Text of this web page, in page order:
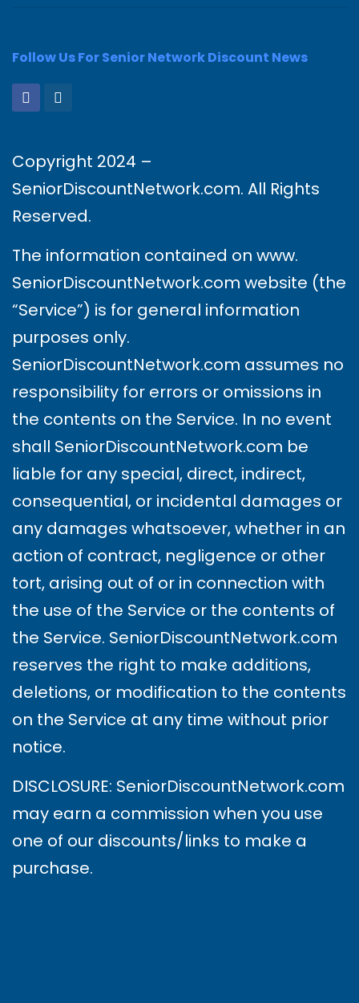
Follow Us For Senior Network Discount News
Copyright 2024 –
SeniorDiscountNetwork.com. All Rights
Reserved.
The information contained on www.
SeniorDiscountNetwork.com website (the
“Service”) is for general information
purposes only.
SeniorDiscountNetwork.com assumes no
responsibility for errors or omissions in
the contents on the Service. In no event
shall SeniorDiscountNetwork.com be
liable for any special, direct, indirect,
consequential, or incidental damages or
any damages whatsoever, whether in an
action of contract, negligence or other
tort, arising out of or in connection with
the use of the Service or the contents of
the Service. SeniorDiscountNetwork.com
reserves the right to make additions,
deletions, or modification to the contents
on the Service at any time without prior
notice.
DISCLOSURE: SeniorDiscountNetwork.com
may earn a commission when you use
one of our discounts/links to make a
purchase.